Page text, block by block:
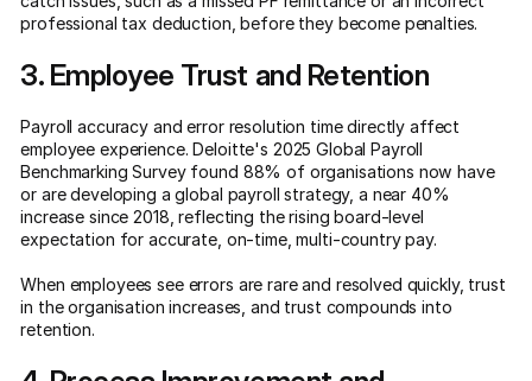
professional tax deduction, before they become penalties.
3. Employee Trust and Retention
Payroll accuracy and error resolution time directly affect
employee experience. Deloitte's 2025 Global Payroll
Benchmarking Survey found 88% of organisations now have
or are developing a global payroll strategy, a near 40%
increase since 2018, reflecting the rising board-level
expectation for accurate, on-time, multi-country pay.
When employees see errors are rare and resolved quickly, trust
in the organisation increases, and trust compounds into
retention.